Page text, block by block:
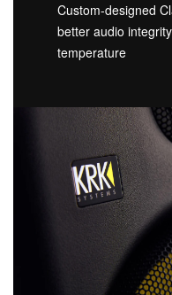
Custom-designed
better audio
temperature